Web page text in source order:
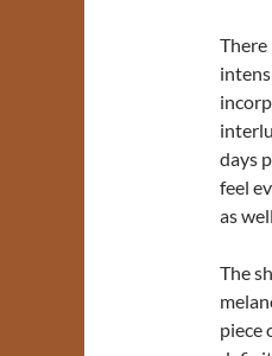
There
days
feel
as
The
piece